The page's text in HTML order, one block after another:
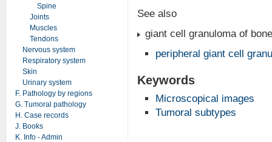
See also
giant cell granuloma of
peripheral giant cell
Keywords
Microscopical images
Tumoral subtypes
Spine
Joints
Muscles
Tendons
Nervous system
Respiratory system
Skin
Urinary system
F. Pathology by regions
G. Tumoral pathology
H. Case records
J. Books
K. Info - Admin